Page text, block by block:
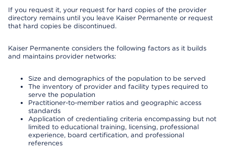
If you request it, your request for hard copies of the provider
directory remains until you leave Kaiser Permanente or request
that hard copies be discontinued.
Kaiser Permanente considers the following factors as it builds
and maintains provider networks:
Size and demographics of the population to be served
The inventory of provider and facility types required to
serve the population
Practitioner-to-member ratios and geographic access
standards
Application of credentialing criteria encompassing but not
limited to educational training, licensing, professional
experience, board certification, and professional
references